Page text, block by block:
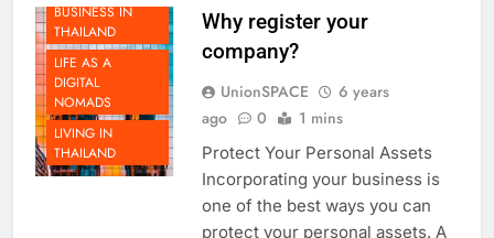
DOING
BUSINESS IN
THAILAND
LIFE AS A
DIGITAL
NOMADS
LIVING IN
THAILAND
Why register your
company?
UnionSPACE
6 years
Protect Your Personal Assets
Incorporating your business is
one of the best ways you can